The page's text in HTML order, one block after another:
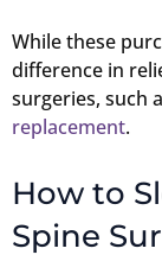
While these
difference in
surgeries, such
replacement.
How to
Spine